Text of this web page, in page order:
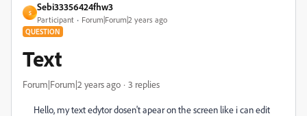
S
Sebi33356424fhw3
Participant Forum|Forum|2 years ago
QUESTION
Text
Forum|Forum|2 years ago 3 replies
Hello, my text edytor dosen't apear on the screen like i can edit